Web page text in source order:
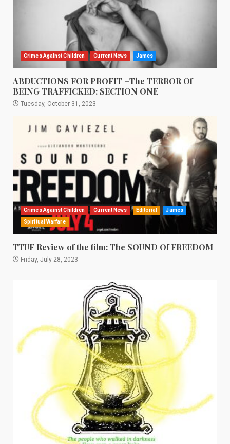
Crimes Against Children Current News James
ABDUCTIONS FOR PROFIT –The TERROR Of
BEING TRAFFICKED: SECTION ONE
Tuesday, October 31, 2023
Crimes Against Children Current News Editorial James
Spiritual Warfare
TTUF Review of the film: The SOUND Of FREEDOM
Friday, July 28, 2023